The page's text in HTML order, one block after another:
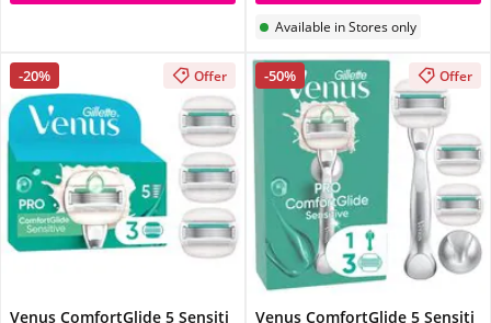
Available in Stores only
-20% Offer
Venus ComfortGlide 5 Sensiti
-50% Offer
Venus ComfortGlide 5 Sensiti